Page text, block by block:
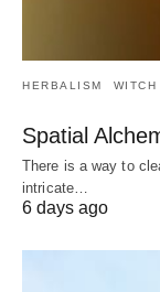
HERBALISM WITCH
Spatial
There is a way to
intricate…
6 days ago